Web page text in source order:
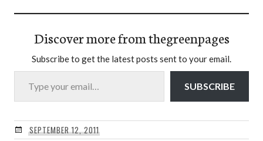
Discover more from thegreenpages
Subscribe to get the latest posts sent to your email.
Type your email…
SUBSCRIBE
SEPTEMBER 12, 2011